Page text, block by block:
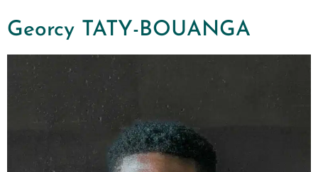
Georcy TATY-BOUANGA